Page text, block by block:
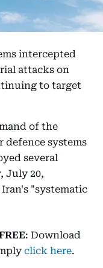
intercepted
attacks on
to target
of the
defence systems
several
July 20,
"systematic
: Download
click here.